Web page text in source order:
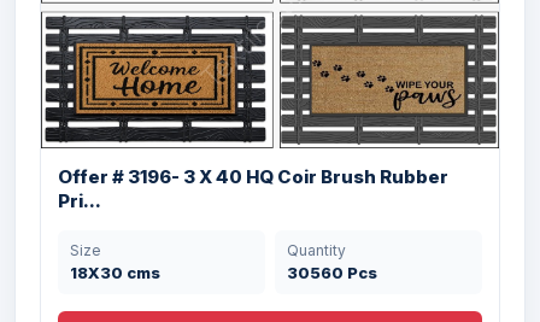
Offer # 3196- 3 X 40 HQ Coir Brush Rubber
Pri...
Size
18X30 cms
Quantity
30560 Pcs